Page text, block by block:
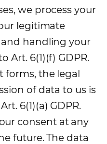
we process your
legitimate
handling your
Art. 6(1)(f) GDPR.
forms, the legal
of data to us is
6(1)(a) GDPR.
consent at any
future. The data